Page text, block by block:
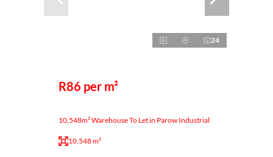
24
R86 per m²
10,548m² Warehouse To Let in Parow Industrial
10,548 m²